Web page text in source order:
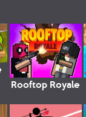
Rooftop Royale